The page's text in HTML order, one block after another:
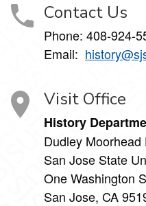
Contact Us
Phone: 408-924-
Email:
Visit Office
History
Dudley Moorhead
San Jose State
One Washington
San Jose, CA